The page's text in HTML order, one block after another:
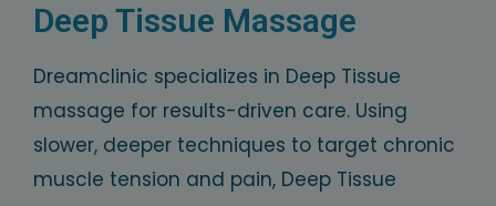
Deep Tissue Massage
Dreamclinic specializes in Deep Tissue
massage for results-driven care. Using
slower, deeper techniques to target chronic
muscle tension and pain, Deep Tissue